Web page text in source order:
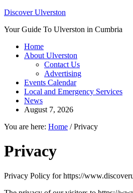
Discover Ulverston
Your Guide To Ulverston in Cumbria
Home
About Ulverston
Contact Us
Advertising
Events Calendar
Local and Emergency Services
News
August 7, 2026
You are here: Home /Privacy
Privacy
Privacy Policy for https://